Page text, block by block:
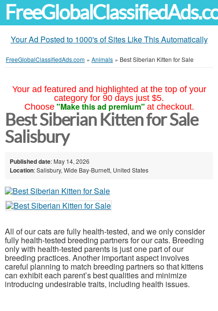
Your Ad Posted to 1000's of Sites Like This Automatically
FreeGlobalClassifiedAds.com » Animals » Best Siberian Kitten for Sale
Your ad featured and highlighted at the top of your
category for 90 days just $5.
Choose "Make this ad premium" at checkout.
Best Siberian Kitten for Sale
Salisbury
Published date: May 14, 2026
Location: Salisbury, Wide Bay-Burnett, United States
All of our cats are fully health-tested, and we only consider
fully health-tested breeding partners for our cats. Breeding
only with health-tested parents is just one part of our
breeding practices. Another important aspect involves
careful planning to match breeding partners so that kittens
can exhibit each parent’s best qualities and minimize
introducing undesirable traits, including health issues.